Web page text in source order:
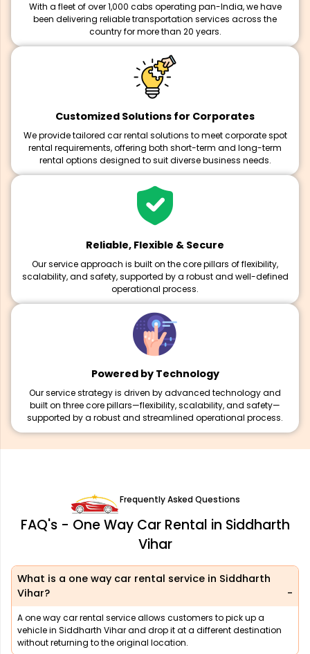
With a fleet of over 1,000 cabs operating pan-India, we have
been delivering reliable transportation services across the
country for more than 20 years.
Customized Solutions for Corporates
We provide tailored car rental solutions to meet corporate spot
rental requirements, offering both short-term and long-term
rental options designed to suit diverse business needs.
Reliable, Flexible & Secure
Our service approach is built on the core pillars of flexibility,
scalability, and safety, supported by a robust and well-defined
operational process.
Powered by Technology
Our service strategy is driven by advanced technology and
built on three core pillars—flexibility, scalability, and safety—
supported by a robust and streamlined operational process.
Frequently Asked Questions
FAQ's - One Way Car Rental in Siddharth
Vihar
What is a one way car rental service in Siddharth
Vihar?
A one way car rental service allows customers to pick up a
vehicle in Siddharth Vihar and drop it at a different destination
without returning to the original location.